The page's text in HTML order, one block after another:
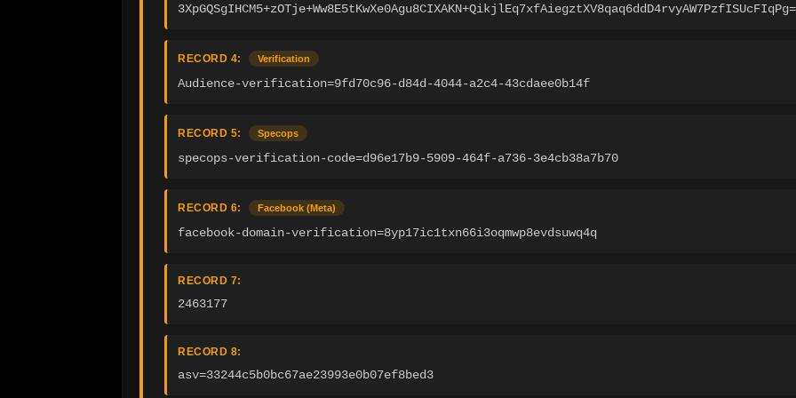
RECORD 4: Verification
Audience-verification=9fd70c96-d84d-4044-a2c4-43cdaee0b14f
RECORD 5: Specops
specops-verification-code=d96e17b9-5909-464f-a736-3e4cb38a7b70
RECORD 6: Facebook (Meta)
facebook-domain-verification=8yp17ic1txn66i3oqmwp8evdsuwq4q
RECORD 7:
2463177
RECORD 8:
asv=33244c5b0bc67ae23993e0b07ef8bed3